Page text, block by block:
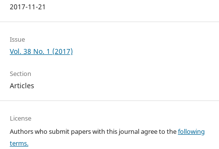
2017-11-21
Issue
Vol. 38 No. 1 (2017)
Section
Articles
License
Authors who submit papers with this journal agree to thefollowing
terms.